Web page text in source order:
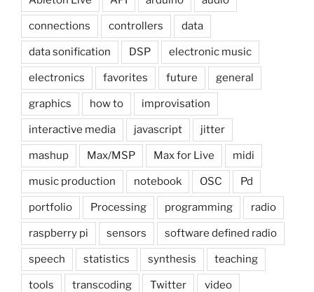
connections controllers data
data sonification DSP electronic music
electronics favorites future general
graphics how to improvisation
interactive media javascript jitter
mashup Max/MSP Max for Live midi
music production notebook OSC Pd
portfolio Processing programming radio
raspberry pi sensors software defined radio
speech statistics synthesis teaching
tools transcoding Twitter video